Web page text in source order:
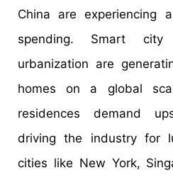
China are experiencing
spending. Smart city
urbanization are
homes on a global
residences demand
driving the industry for
cities like New York,